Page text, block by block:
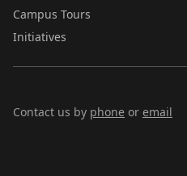
Campus Tours
Initiatives
Contact us by phone or email